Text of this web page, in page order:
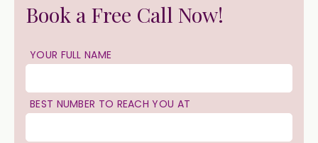
Book a Free Call Now!
YOUR FULL NAME
BEST NUMBER TO REACH YOU AT